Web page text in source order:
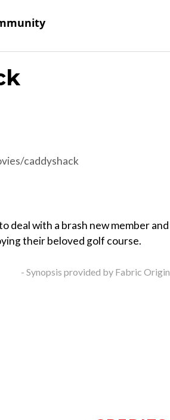
caddyshack
deal with a brash new member and
their beloved golf course.
- Synopsis provided by Fabric Origin